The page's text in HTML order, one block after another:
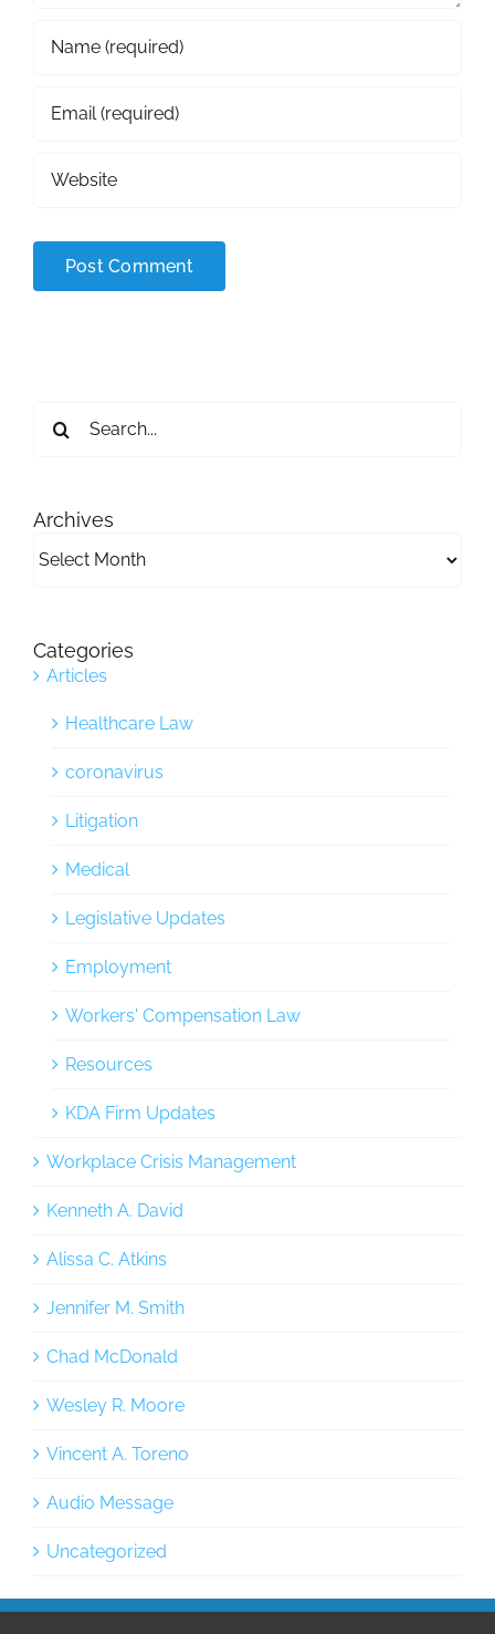
for:
Archives
Categories
Articles
Healthcare Law
coronavirus
Litigation
Medical
Legislative Updates
Employment
Workers' Compensation Law
Resources
KDA Firm Updates
Workplace Crisis Management
Kenneth A. David
Alissa C. Atkins
Jennifer M. Smith
Chad McDonald
Wesley R. Moore
Vincent A. Toreno
Audio Message
Uncategorized